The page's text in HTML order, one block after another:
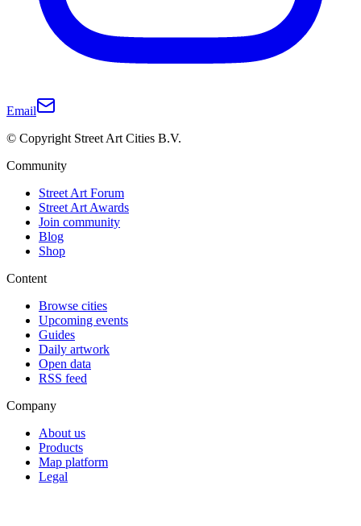
Email
© Copyright Street Art Cities B.V.
Community
Street Art Forum
Street Art Awards
Join community
Blog
Shop
Content
Browse cities
Upcoming events
Guides
Daily artwork
Open data
RSS feed
Company
About us
Products
Map platform
Legal